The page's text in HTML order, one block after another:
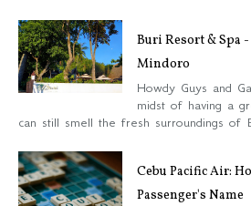
Buri Resort & Spa
Mindoro
Howdy Guys and
midst of having a
can still smell the fresh surroundings of
Cebu Pacific Air:
Passenger's Name